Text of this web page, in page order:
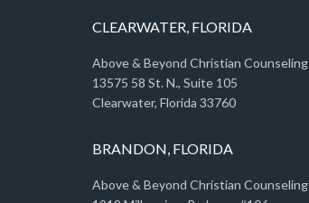
CLEARWATER, FLORIDA
Above & Beyond Christian Counseling
13575 58 St. N., Suite 105
Clearwater, Florida 33760
BRANDON, FLORIDA
Above & Beyond Christian Counseling